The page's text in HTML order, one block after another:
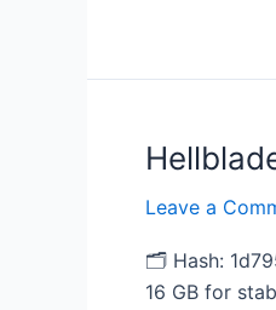
Leave a
🗂 Hash:
16 GB for
Hellblade
Senua’s
Saga